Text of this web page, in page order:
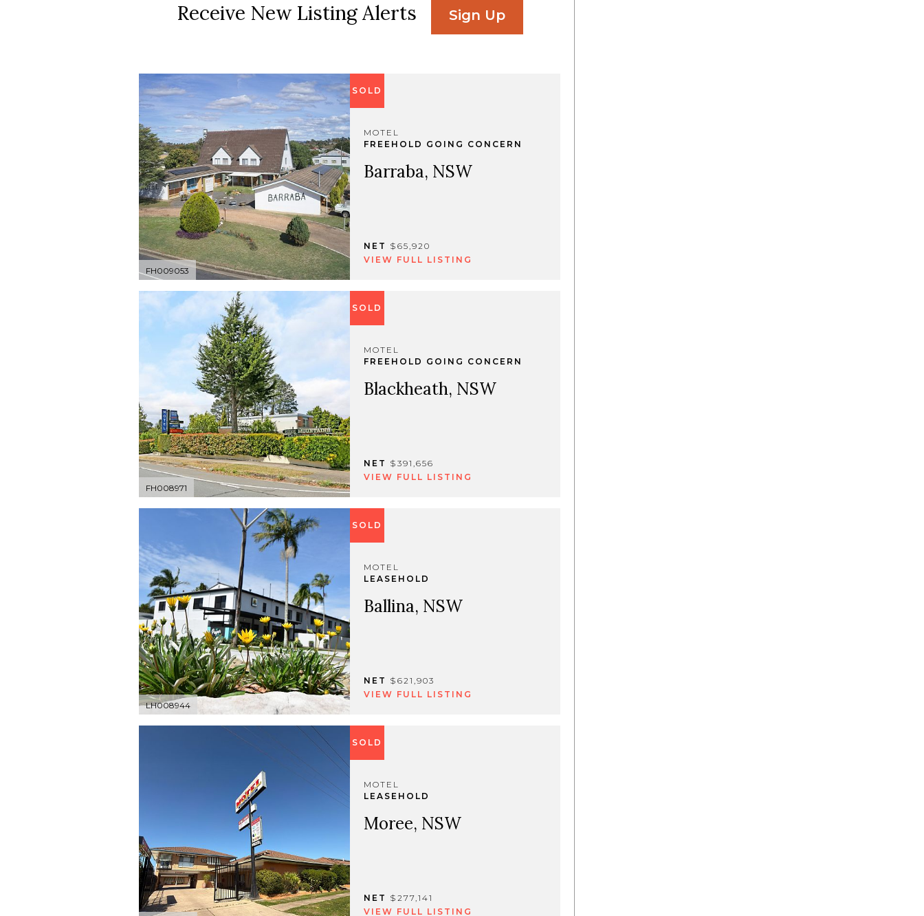
Receive New Listing Alerts Sign Up
FH009053
SOLD
MOTEL
FREEHOLD GOING CONCERN
Barraba, NSW
NET $65,920
VIEW FULL LISTING
FH008971
SOLD
MOTEL
FREEHOLD GOING CONCERN
Blackheath, NSW
NET $391,656
VIEW FULL LISTING
LH008944
SOLD
MOTEL
LEASEHOLD
Ballina, NSW
NET $621,903
VIEW FULL LISTING
SOLD
MOTEL
LEASEHOLD
Moree, NSW
NET $277,141
VIEW FULL LISTING